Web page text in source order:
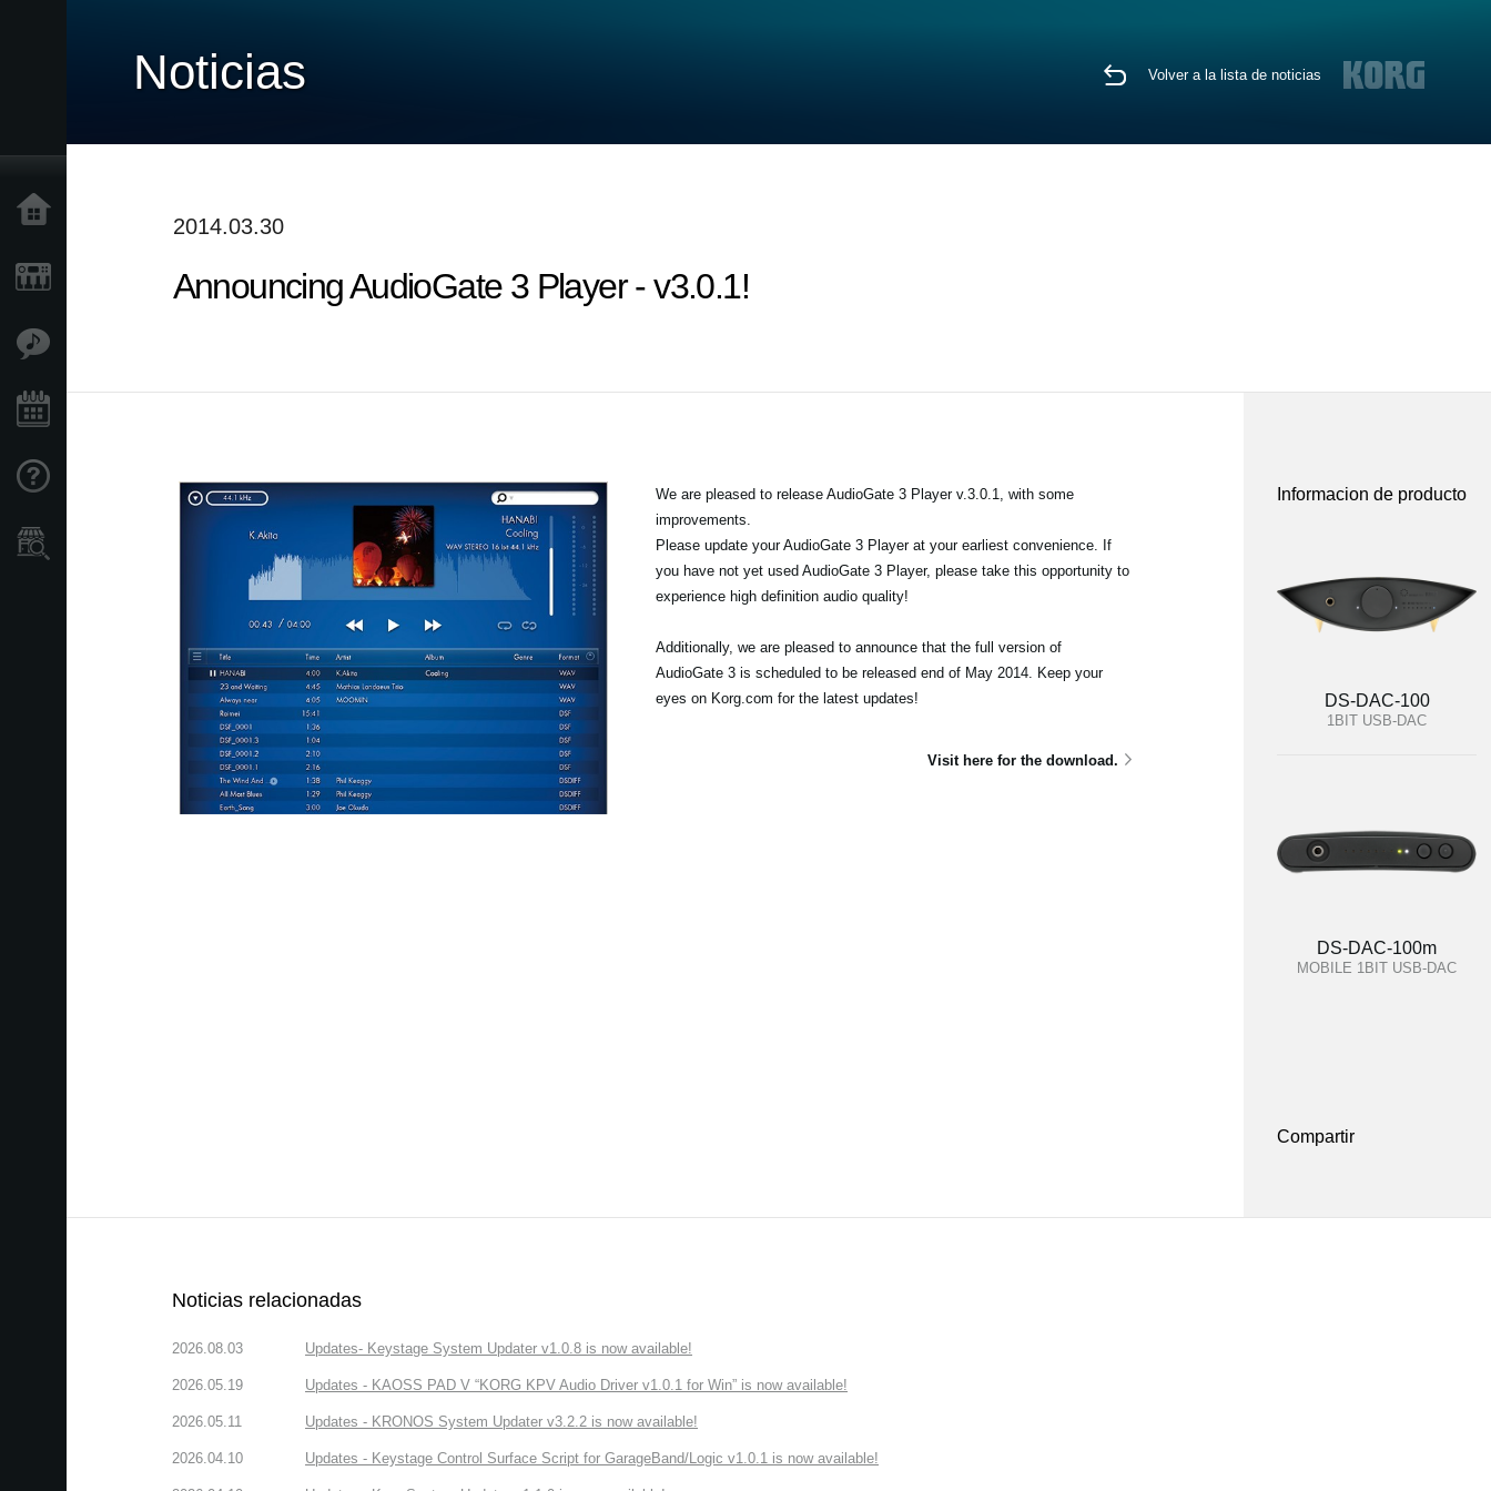
Noticias Volver a la lista de noticias
2014.03.30
Announcing AudioGate 3 Player - v3.0.1!
We are pleased to release AudioGate 3 Player v.3.0.1, with some
improvements.
Please update your AudioGate 3 Player at your earliest convenience. If
you have not yet used AudioGate 3 Player, please take this opportunity to
experience high definition audio quality!
Additionally, we are pleased to announce that the full version of
AudioGate 3 is scheduled to be released end of May 2014. Keep your
eyes on Korg.com for the latest updates!
Visit here for the download.
Informacion de producto
DS-DAC-100
1BIT USB-DAC
DS-DAC-100m
MOBILE 1BIT USB-DAC
Compartir
Noticias relacionadas
2026.08.03 Updates- Keystage System Updater v1.0.8 is now available!
2026.05.19 Updates - KAOSS PAD V “KORG KPV Audio Driver v1.0.1 for Win” is now available!
2026.05.11 Updates - KRONOS System Updater v3.2.2 is now available!
2026.04.10 Updates - Keystage Control Surface Script for GarageBand/Logic v1.0.1 is now available!